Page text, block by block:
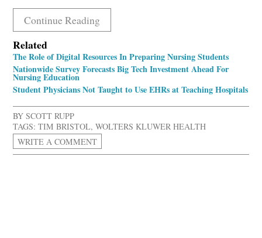
Continue Reading
Related
The Role of Digital Resources In Preparing Nursing Students
Nationwide Survey Forecasts Big Tech Investment Ahead For
Nursing Education
Student Physicians Not Taught to Use EHRs at Teaching Hospitals
BYSCOTT RUPP
TAGS: TIM BRISTOL,WOLTERS KLUWER HEALTH
WRITE A COMMENT